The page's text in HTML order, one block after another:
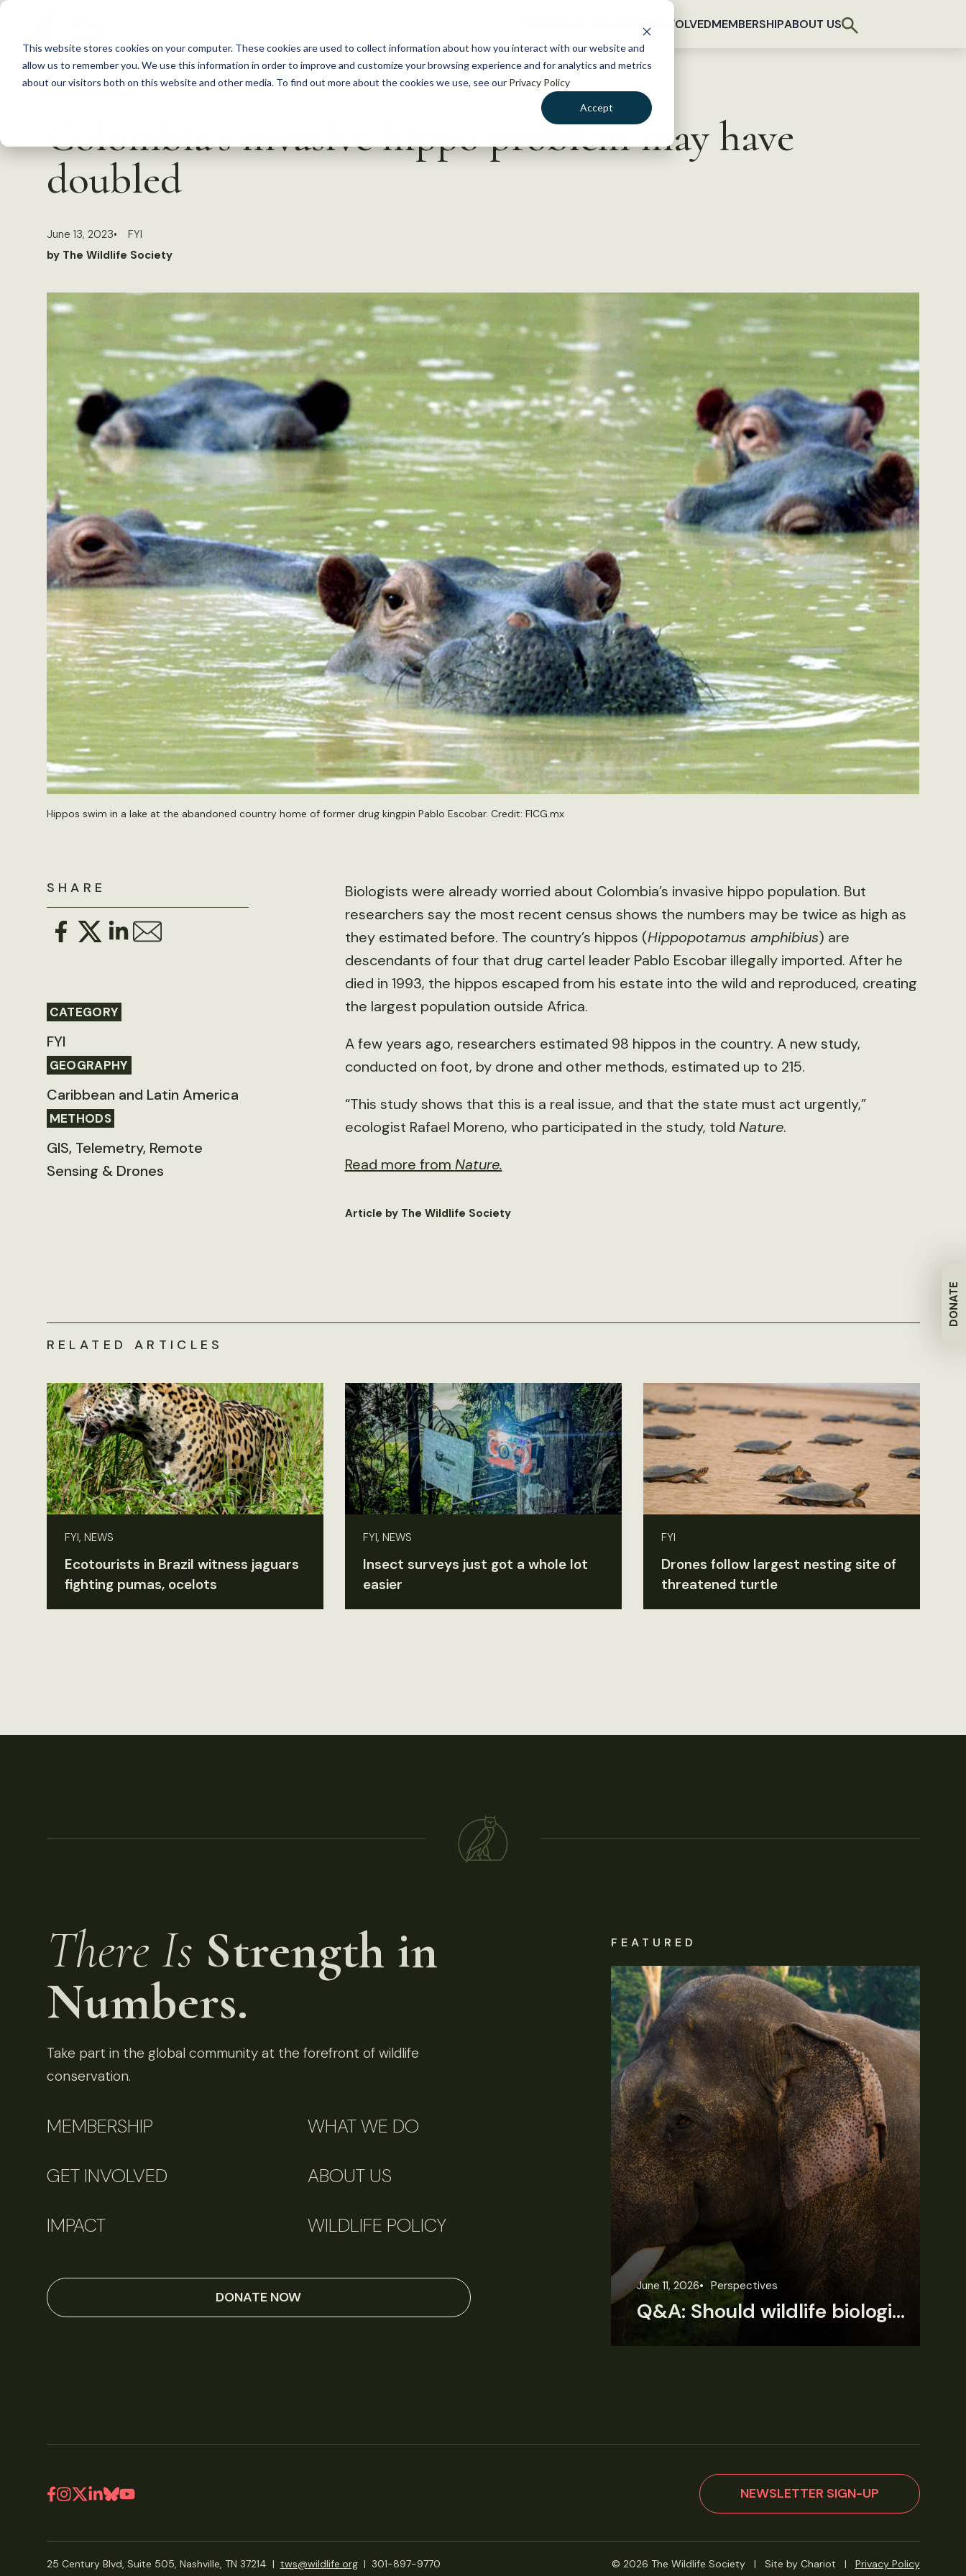
This website stores cookies on your computer. These cookies are used to collect information about how you interact with our website and
allow us to remember you. We use this information in order to improve and customize your browsing experience and for analytics and metrics
about our visitors both on this website and other media. To find out more about the cookies we use, see our Privacy Policy
Accept
S
c
GET INVOLVEDMEMBERSHIPABOUT US
DONATE
Colombia’s invasive hippo problem may have
doubled
June 13, 2023
FYI
by The Wildlife Society
Hippos swim in a lake at the abandoned country home of former drug kingpin Pablo Escobar. Credit: FICG.mx
SHARE
CATEGORY
FYI
GEOGRAPHY
Caribbean and Latin America
METHODS
GIS, Telemetry, Remote
Sensing & Drones
Biologists were already worried about Colombia’s invasive hippo population. But
researchers say the most recent census shows the numbers may be twice as high as
they estimated before. The country’s hippos (Hippopotamus amphibius) are
descendants of four that drug cartel leader Pablo Escobar illegally imported. After he
died in 1993, the hippos escaped from his estate into the wild and reproduced, creating
the largest population outside Africa.
A few years ago, researchers estimated 98 hippos in the country. A new study,
conducted on foot, by drone and other methods, estimated up to 215.
“This study shows that this is a real issue, and that the state must act urgently,”
ecologist Rafael Moreno, who participated in the study, told Nature.
Read more from Nature.
Article by The Wildlife Society
RELATED ARTICLES
FYI, NEWS
Ecotourists in Brazil witness jaguars
fighting pumas, ocelots
FYI, NEWS
Insect surveys just got a whole lot
easier
FYI
Drones follow largest nesting site of
threatened turtle
There Is Strength in
Numbers.
Take part in the global community at the forefront of wildlife
conservation.
MEMBERSHIP WHAT WE DO
GET INVOLVED ABOUT US
IMPACT WILDLIFE POLICY
DONATE NOW
FEATURED
June 11, 2026 Perspectives
Q&A: Should wildlife biologists embrace AI?
NEWSLETTER SIGN-UP
25 Century Blvd, Suite 505, Nashville, TN 37214 | tws@wildlife.org| 301-897-9770 © 2026 The Wildlife Society | Site by Chariot | Privacy Policy